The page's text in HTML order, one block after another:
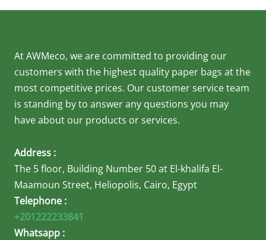
At AWMeco, we are committed to providing our
customers with the highest quality paper bags at the
most competitive prices. Our customer service team
is standing by to answer any questions you may
have about our products or services.
Address :
The 5 floor, Building Number 50 at El-khalifa El-
Maamoun Street, Heliopolis, Cairo, Egypt
Telephone :
+201222233841
Whatsapp :